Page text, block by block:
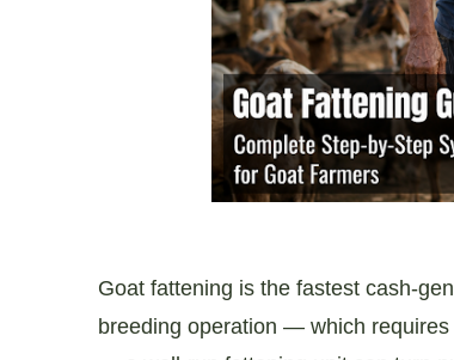
Goat fattening is the fastest cash-
breeding operation — which